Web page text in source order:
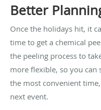
Better
Once the holidays hit, it
time to get a chemical
the peeling process to
more flexible, so you can
the most convenient
next event.